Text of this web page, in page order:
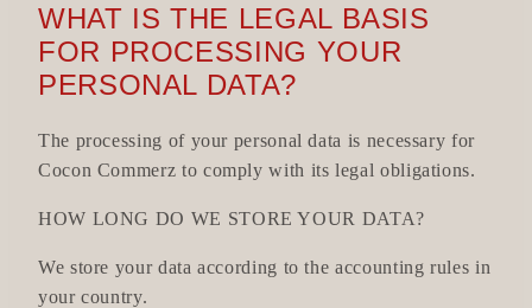
WHAT IS THE LEGAL BASIS
FOR PROCESSING YOUR
PERSONAL DATA?
The processing of your personal data is necessary for
Cocon Commerz to comply with its legal obligations.
HOW LONG DO WE STORE YOUR DATA?
We store your data according to the accounting rules in
your country.